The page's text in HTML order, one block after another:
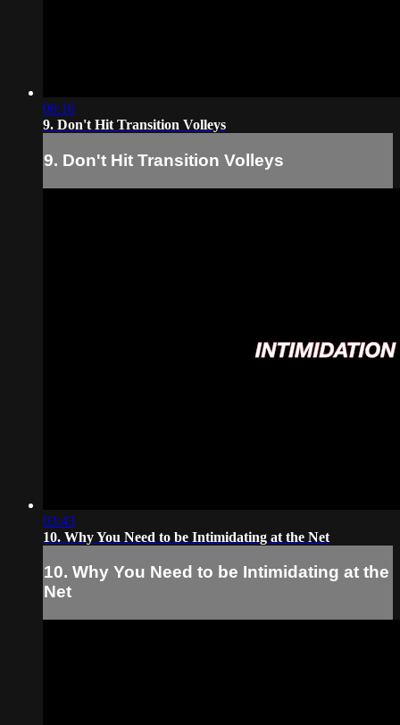
06:16
9. Don't Hit Transition Volleys
9. Don't Hit Transition Volleys
03:43
10. Why You Need to be Intimidating at the Net
10. Why You Need to be Intimidating at the
Net